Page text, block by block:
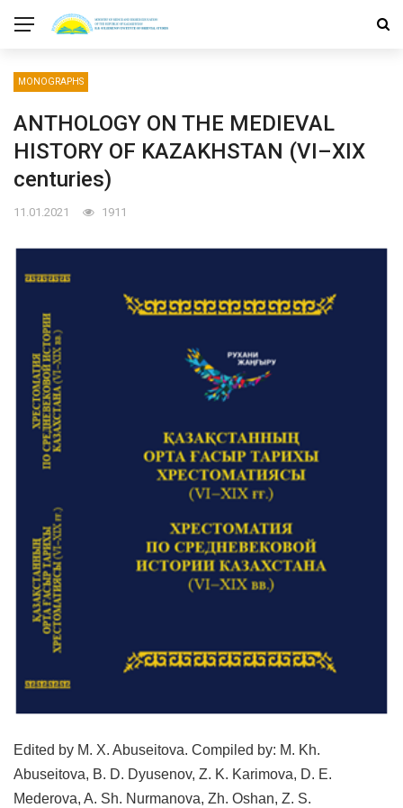
MONOGRAPHS
ANTHOLOGY ON THE MEDIEVAL
HISTORY OF KAZAKHSTAN (VI–XIX
centuries)
11.01.2021 1911
Edited by M. X. Abuseitova. Compiled by: M. Kh.
Abuseitova, B. D. Dyusenov, Z. K. Karimova, D. E.
Mederova, A. Sh. Nurmanova, Zh. Oshan, Z. S.